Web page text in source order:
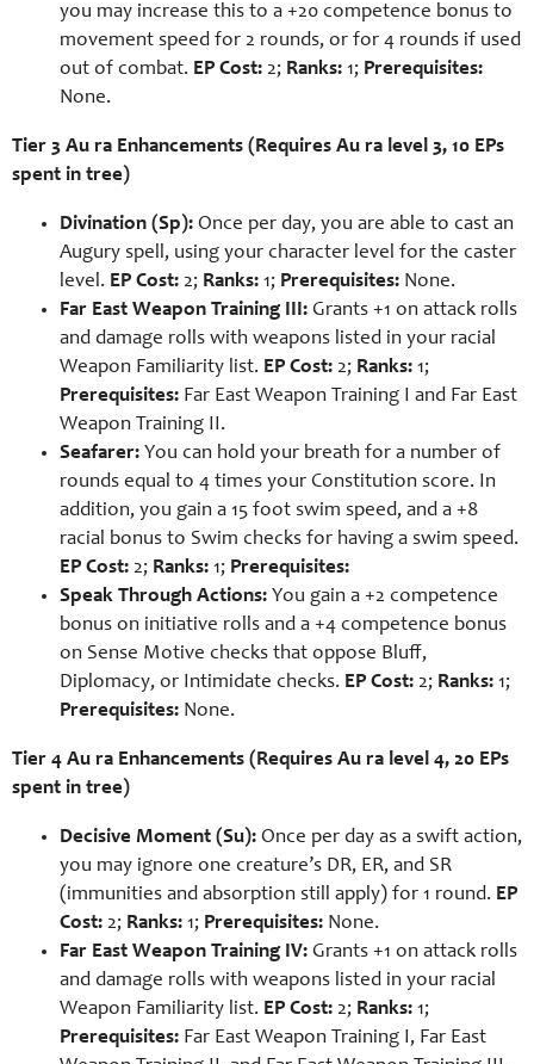
you may increase this to a +20 competence bonus to
movement speed for 2 rounds, or for 4 rounds if used
out of combat. EP Cost: 2; Ranks: 1; Prerequisites:
None.
Tier 3 Au ra Enhancements (Requires Au ra level 3, 10 EPs
spent in tree)
Divination (Sp): Once per day, you are able to cast an
Augury spell, using your character level for the caster
level. EP Cost: 2; Ranks: 1; Prerequisites: None.
Far East Weapon Training III: Grants +1 on attack rolls
and damage rolls with weapons listed in your racial
Weapon Familiarity list. EP Cost: 2; Ranks: 1;
Prerequisites: Far East Weapon Training I and Far East
Weapon Training II.
Seafarer: You can hold your breath for a number of
rounds equal to 4 times your Constitution score. In
addition, you gain a 15 foot swim speed, and a +8
racial bonus to Swim checks for having a swim speed.
EP Cost: 2; Ranks: 1; Prerequisites:
Speak Through Actions: You gain a +2 competence
bonus on initiative rolls and a +4 competence bonus
on Sense Motive checks that oppose Bluff,
Diplomacy, or Intimidate checks. EP Cost: 2; Ranks: 1;
Prerequisites: None.
Tier 4 Au ra Enhancements (Requires Au ra level 4, 20 EPs
spent in tree)
Decisive Moment (Su): Once per day as a swift action,
you may ignore one creature’s DR, ER, and SR
(immunities and absorption still apply) for 1 round. EP
Cost: 2; Ranks: 1; Prerequisites: None.
Far East Weapon Training IV: Grants +1 on attack rolls
and damage rolls with weapons listed in your racial
Weapon Familiarity list. EP Cost: 2; Ranks: 1;
Prerequisites: Far East Weapon Training I, Far East